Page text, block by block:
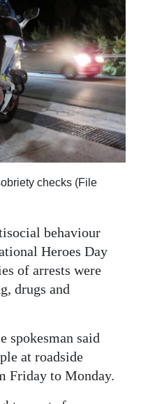
checks (File
behaviour
Heroes Day
of arrests were
drugs and
spokesman said
at roadside
Friday to Monday.